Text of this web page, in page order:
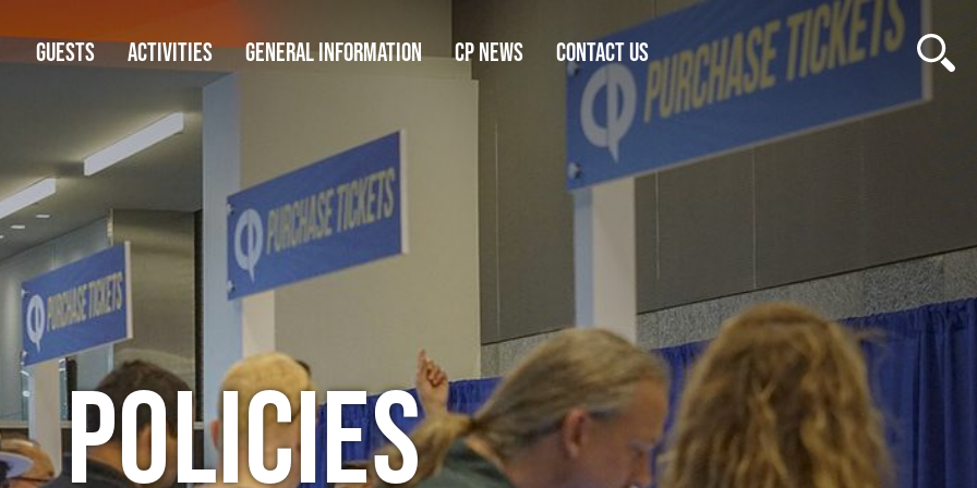
GUESTS ACTIVITIES GENERAL INFORMATION CP NEWS CONTACT US
Policies